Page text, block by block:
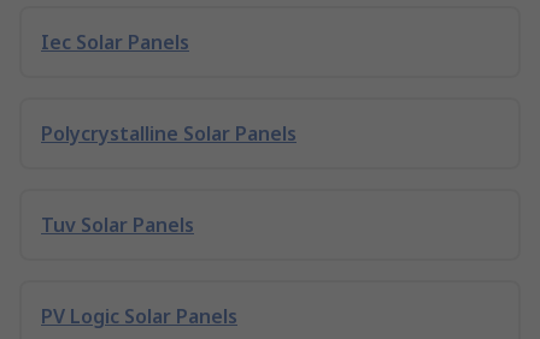
Iec Solar Panels
Polycrystalline Solar Panels
Tuv Solar Panels
PV Logic Solar Panels